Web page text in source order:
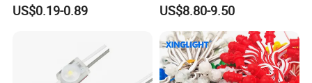
Driver-Free Module with
US$0.19-0.89 US$8.80-9.50